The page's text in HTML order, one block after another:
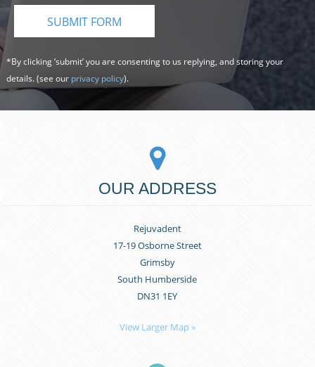
*By clicking ‘submit’ you are consenting to us replying, and storing your
details. (see our privacy policy).
OUR ADDRESS
Rejuvadent
17-19 Osborne Street
Grimsby
South Humberside
DN31 1EY
View Larger Map »